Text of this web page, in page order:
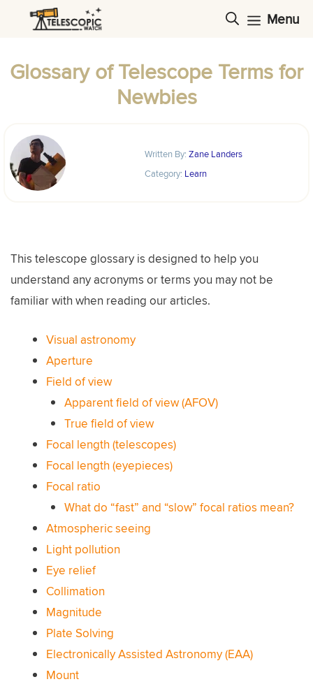
Menu
Glossary of Telescope Terms for
Newbies
Written By: Zane Landers
Category: Learn
This telescope glossary is designed to help you
understand any acronyms or terms you may not be
familiar with when reading our articles.
Visual astronomy
Aperture
Field of view
Apparent field of view (AFOV)
True field of view
Focal length (telescopes)
Focal length (eyepieces)
Focal ratio
What do “fast” and “slow” focal ratios mean?
Atmospheric seeing
Light pollution
Eye relief
Collimation
Magnitude
Plate Solving
Electronically Assisted Astronomy (EAA)
Mount